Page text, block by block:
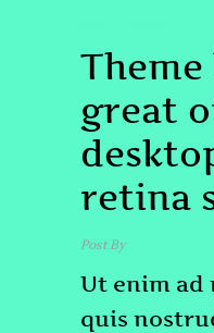
Theme
great
retina
Post Byadmin
Ut enim ad
quis